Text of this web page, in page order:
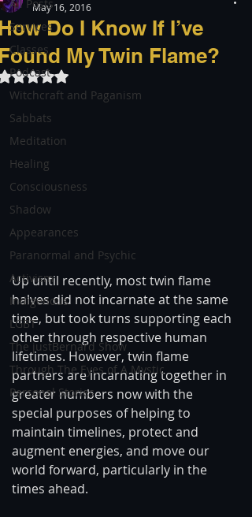
All Posts
Services
Classes
Podcast
Witchcraft and Paganism
Sabbats
Meditation
Healing
Consciousness
Shadow
Appearances
Paranormal and Psychic
Activism
Indigenous
LGBT
The justBernard Show
Through The Eyes of A Mystic
Personal Stories
Do I Know If I’ve
My Twin Flame?
May 16, 2016
Rated NaN out of 5 stars.
Up until recently, most twin flame
halves did not incarnate at the same
time, but took turns supporting each
other through respective human
lifetimes. However, twin flame
partners are incarnating together in
greater numbers now with the
special purposes of helping to
maintain timelines, protect and
augment energies, and move our
world forward, particularly in the
times ahead.